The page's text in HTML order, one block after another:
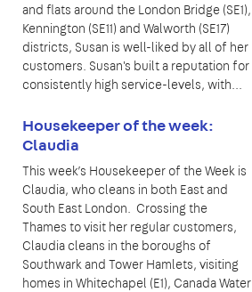
and flats around the London Bridge (SE1),
Kennington (SE11) and Walworth (SE17)
districts, Susan is well-liked by all of her
customers. Susan's built a reputation for
consistently high service-levels, with...
Housekeeper of the week:
Claudia
This week’s Housekeeper of the Week is
Claudia, who cleans in both East and
South East London. Crossing the
Thames to visit her regular customers,
Claudia cleans in the boroughs of
Southwark and Tower Hamlets, visiting
homes in Whitechapel (E1), Canada Water